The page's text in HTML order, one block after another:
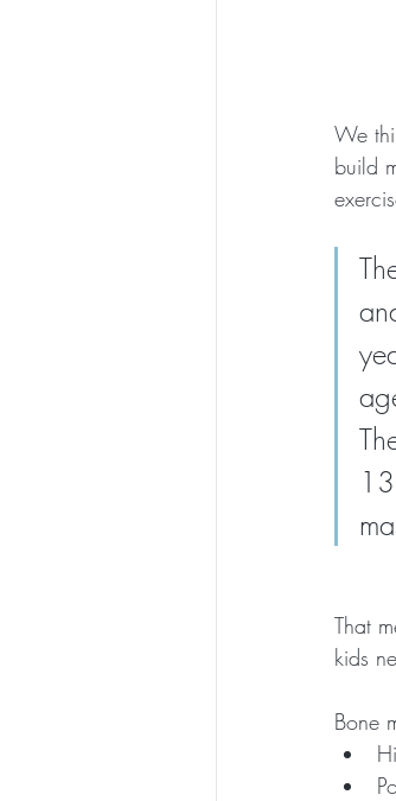
We
build
That
kids
Bone